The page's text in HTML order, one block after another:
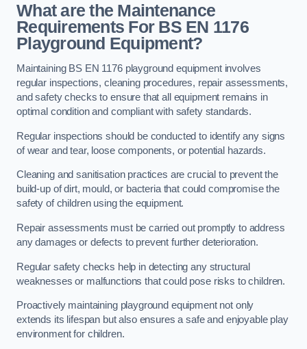
What are the Maintenance
Requirements For BS EN 1176
Playground Equipment?
Maintaining BS EN 1176 playground equipment involves
regular inspections, cleaning procedures, repair assessments,
and safety checks to ensure that all equipment remains in
optimal condition and compliant with safety standards.
Regular inspections should be conducted to identify any signs
of wear and tear, loose components, or potential hazards.
Cleaning and sanitisation practices are crucial to prevent the
build-up of dirt, mould, or bacteria that could compromise the
safety of children using the equipment.
Repair assessments must be carried out promptly to address
any damages or defects to prevent further deterioration.
Regular safety checks help in detecting any structural
weaknesses or malfunctions that could pose risks to children.
Proactively maintaining playground equipment not only
extends its lifespan but also ensures a safe and enjoyable play
environment for children.